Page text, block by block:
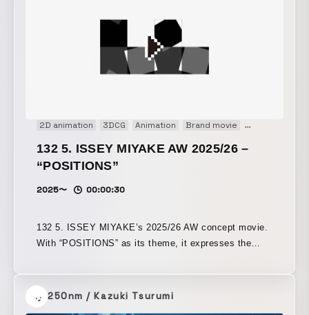
2D animation 3DCG Animation Brand movie CM
132 5. ISSEY MIYAKE AW 2025/26 –
“POSITIONS”
2025〜 00:00:30
132 5. ISSEY MIYAKE’s 2025/26 AW concept movie.
With “POSITIONS” as its theme, it expresses the
folds while rotating a square in three dimensions.
250nm / Kazuki Tsurumi